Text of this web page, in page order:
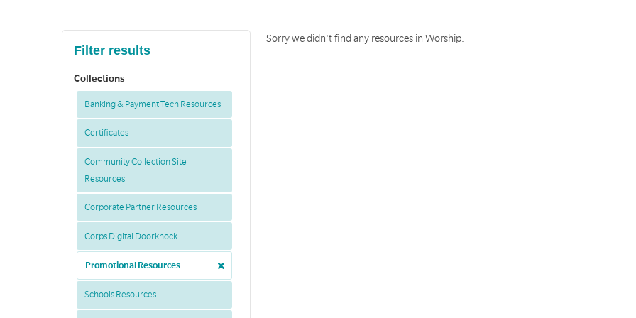
Filter results
Collections
Banking & Payment Tech Resources
Certificates
Community Collection Site
Resources
Corporate Partner Resources
Corps Digital Doorknock
Promotional Resources
Schools Resources
Sorry we didn't find any resources in Worship.